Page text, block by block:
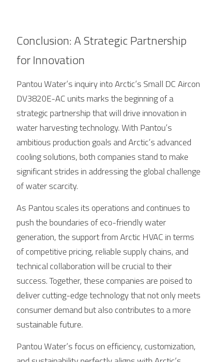
Conclusion: A Strategic Partnership
for Innovation
Pantou Water’s inquiry into Arctic’s Small DC Aircon
DV3820E-AC units marks the beginning of a
strategic partnership that will drive innovation in
water harvesting technology. With Pantou’s
ambitious production goals and Arctic’s advanced
cooling solutions, both companies stand to make
significant strides in addressing the global challenge
of water scarcity.
As Pantou scales its operations and continues to
push the boundaries of eco-friendly water
generation, the support from Arctic HVAC in terms
of competitive pricing, reliable supply chains, and
technical collaboration will be crucial to their
success. Together, these companies are poised to
deliver cutting-edge technology that not only meets
consumer demand but also contributes to a more
sustainable future.
Pantou Water’s focus on efficiency, customization,